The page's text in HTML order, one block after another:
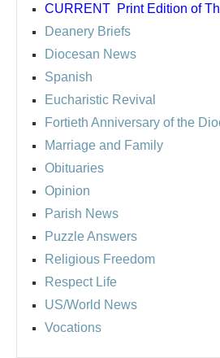
CURRENT Print Edition of
Deanery Briefs
Diocesan News
Spanish
Eucharistic Revival
Fortieth Anniversary of the
Marriage and Family
Obituaries
Opinion
Parish News
Puzzle Answers
Religious Freedom
Respect Life
US/World News
Vocations